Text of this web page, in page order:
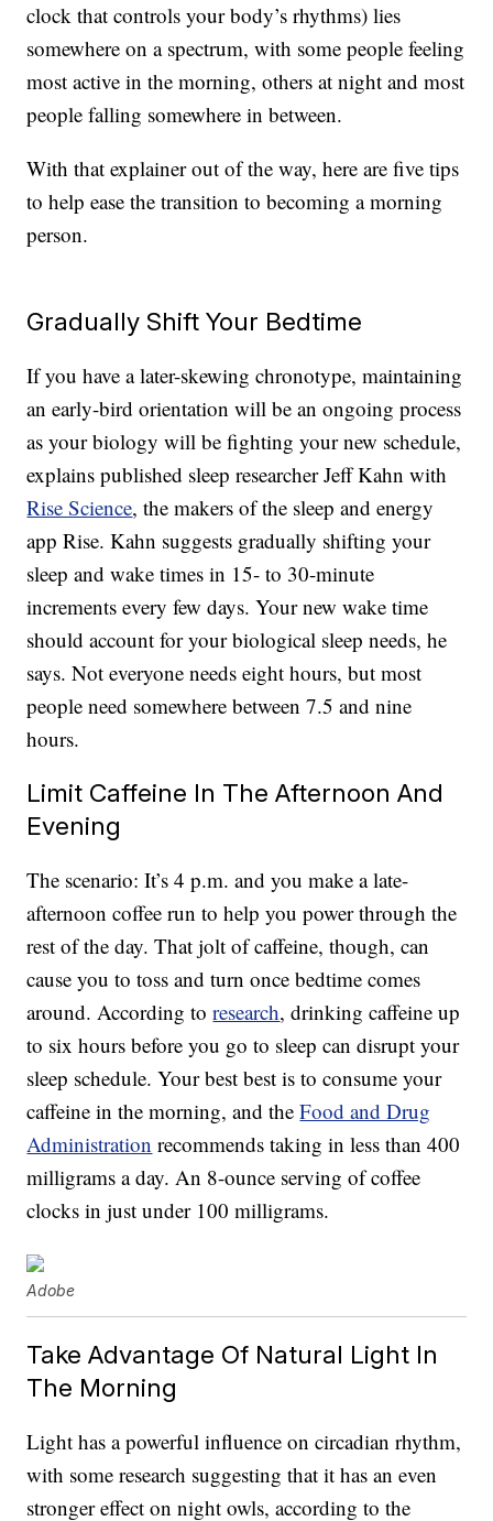
clock that controls your body’s rhythms) lies
somewhere on a spectrum, with some people feeling
most active in the morning, others at night and most
people falling somewhere in between.
With that explainer out of the way, here are five tips
to help ease the transition to becoming a morning
person.
Gradually Shift Your Bedtime
If you have a later-skewing chronotype, maintaining
an early-bird orientation will be an ongoing process
as your biology will be fighting your new schedule,
explains published sleep researcher Jeff Kahn with
Rise Science, the makers of the sleep and energy
app Rise. Kahn suggests gradually shifting your
sleep and wake times in 15- to 30-minute
increments every few days. Your new wake time
should account for your biological sleep needs, he
says. Not everyone needs eight hours, but most
people need somewhere between 7.5 and nine
hours.
Limit Caffeine In The Afternoon And
Evening
The scenario: It’s 4 p.m. and you make a late-
afternoon coffee run to help you power through the
rest of the day. That jolt of caffeine, though, can
cause you to toss and turn once bedtime comes
around. According toresearch, drinking caffeine up
to six hours before you go to sleep can disrupt your
sleep schedule. Your best best is to consume your
caffeine in the morning, and theFood and Drug
Administration recommends taking in less than 400
milligrams a day. An 8-ounce serving of coffee
clocks in just under 100 milligrams.
Adobe
Take Advantage Of Natural Light In
The Morning
Light has a powerful influence on circadian rhythm,
with some research suggesting that it has an even
stronger effect on night owls, according to the